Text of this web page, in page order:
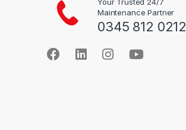
Your Trusted 24/7
Maintenance Partner
0345 812 0212